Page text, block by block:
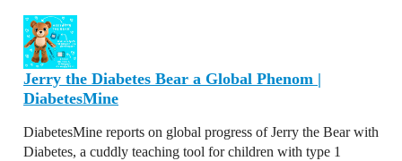
Jerry the Diabetes Bear a Global Phenom |
DiabetesMine
DiabetesMine reports on global progress of Jerry the Bear with
Diabetes, a cuddly teaching tool for children with type 1